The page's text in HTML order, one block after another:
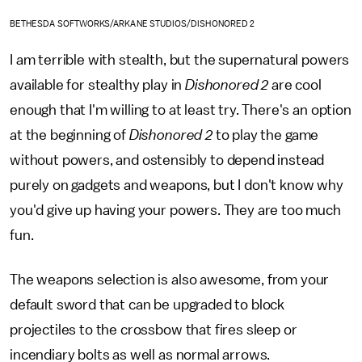
BETHESDA SOFTWORKS/ARKANE STUDIOS/DISHONORED 2
I am terrible with stealth, but the supernatural powers
available for stealthy play inDishonored 2 are cool
enough that I'm willing to at least try. There's an option
at the beginning of Dishonored 2to play the game
without powers, and ostensibly to depend instead
purely on gadgets and weapons, but I don't know why
you'd give up having your powers. They are too much
fun.
The weapons selection is also awesome, from your
default sword that can be upgraded to block
projectiles to the crossbow that fires sleep or
incendiary bolts as well as normal arrows.